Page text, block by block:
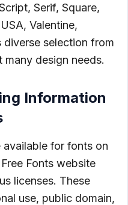
Serif, Square,
Valentine,
diverse selection from
many design needs.
Information
for fonts on
Free Fonts website
licenses. These
use, public domain,